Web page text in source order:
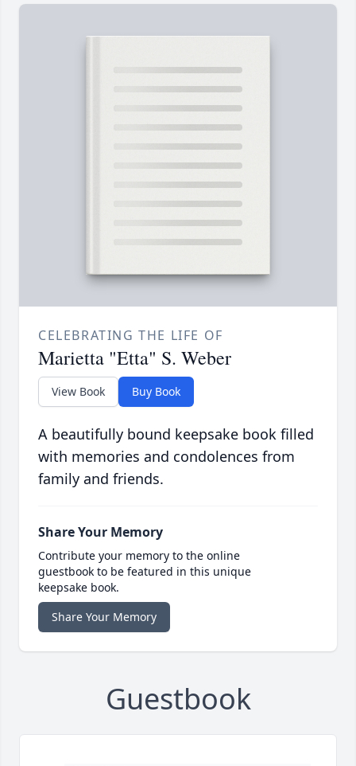
CELEBRATING THE LIFE OF
Marietta "Etta" S. Weber
View Book Buy Book
A beautifully bound keepsake book filled
with memories and condolences from
family and friends.
Share Your Memory
Contribute your memory to the online
guestbook to be featured in this unique
keepsake book.
Share Your Memory
Guestbook